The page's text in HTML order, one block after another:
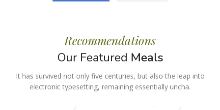
Recommendations
Our Featured Meals
It has survived not only five centuries, but also the leap into
electronic typesetting, remaining essentially uncha.